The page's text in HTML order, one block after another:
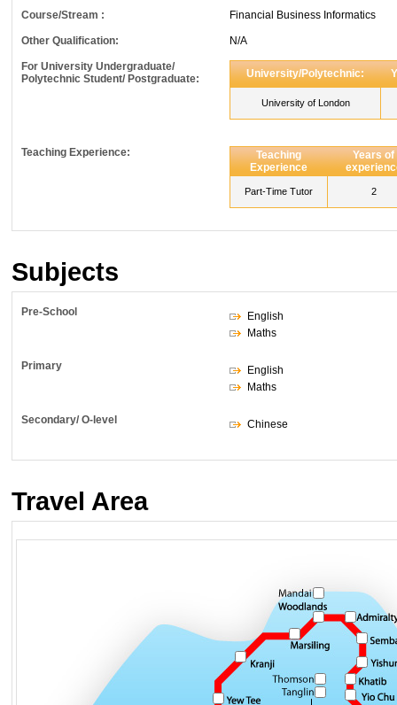
Course/Stream : Financial Business Informatics
Other Qualification: N/A
For University Undergraduate/
Polytechnic Student/ Postgraduate:
University/Polytechnic:
University of London
Teaching Experience:
Teaching
Experience
Years of
Part-Time Tutor 2
Subjects
Pre-School
English
Maths
Primary
English
Maths
Secondary/ O-level Chinese
Travel Area